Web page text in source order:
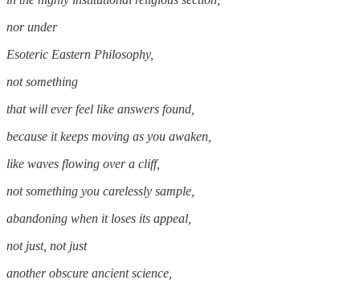
nor under
Esoteric Eastern Philosophy,
not something
that will ever feel like answers found,
because it keeps moving as you awaken,
like waves flowing over a cliff,
not something you carelessly sample,
abandoning when it loses its appeal,
not just, not just
another obscure ancient science,